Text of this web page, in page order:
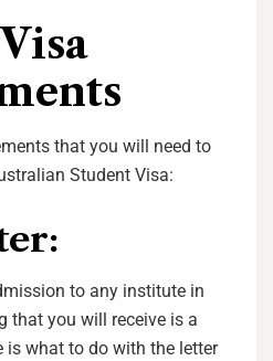
that you will need to
Student Visa:
to any institute in
that you will receive is a
is what to do with the letter